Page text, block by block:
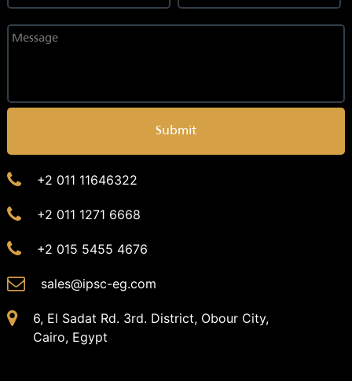
Submit
+2 011 11646322
+2 011 1271 6668
+2 015 5455 4676
sales@ipsc-eg.com
6, El Sadat Rd. 3rd. District, Obour City,
Cairo, Egypt